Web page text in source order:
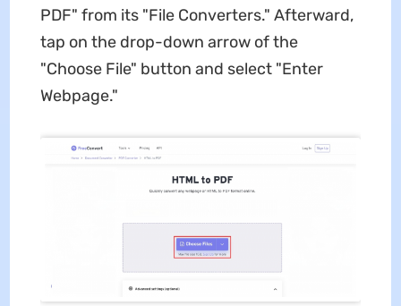
PDF" from its "File Converters." Afterward,
tap on the drop-down arrow of the
"Choose File" button and select "Enter
Webpage."